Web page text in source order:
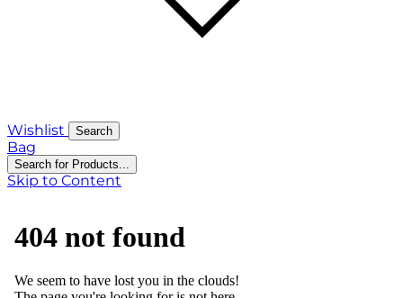
Wishlist Search
Bag
Search for Products...
Skip to Content